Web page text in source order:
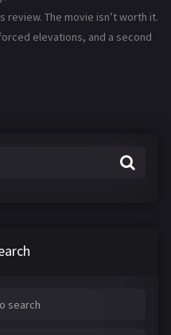
The movie isn’t worth it.
elevations, and a second